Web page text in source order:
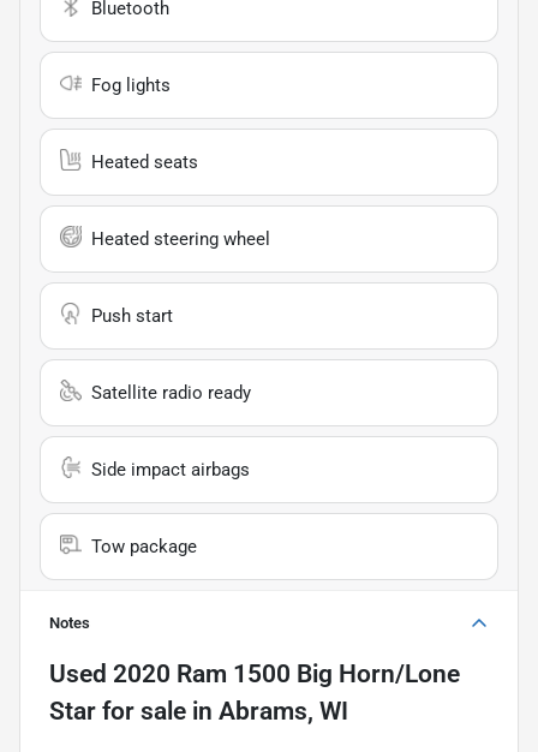
Bluetooth
Fog lights
Heated seats
Heated steering wheel
Push start
Satellite radio ready
Side impact airbags
Tow package
Notes
Used 2020 Ram 1500 Big Horn/Lone
Star for sale in Abrams, WI